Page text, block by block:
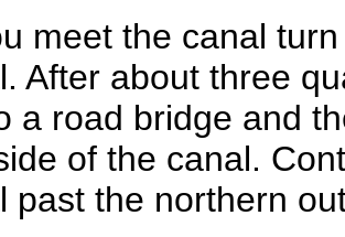
meet the canal
After about three
a road bridge and
of the canal.
past the northern